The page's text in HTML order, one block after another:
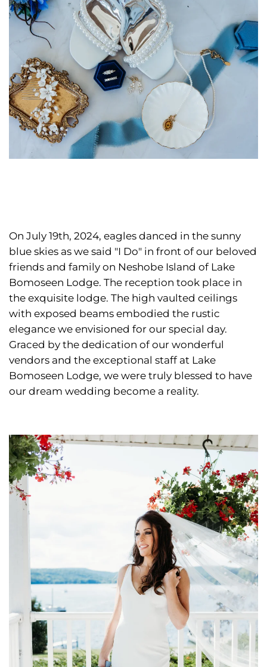
On July 19th, 2024, eagles danced in the sunny
blue skies as we said "I Do" in front of our beloved
friends and family on Neshobe Island of Lake
Bomoseen Lodge. The reception took place in
the exquisite lodge. The high vaulted ceilings
with exposed beams embodied the rustic
elegance we envisioned for our special day.
Graced by the dedication of our wonderful
vendors and the exceptional staff at Lake
Bomoseen Lodge, we were truly blessed to have
our dream wedding become a reality.